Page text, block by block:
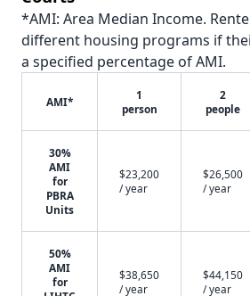
*AMI: Area Median Income.
different housing programs if
a specified percentage of AMI.
AMI*
1
person
2
people
30%
AMI
for
PBRA
Units
$23,200
/ year
$26,500
/ year
50%
AMI
for
$38,650
/ year
$44,150
/ year